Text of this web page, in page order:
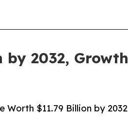
2032,
Worth $11.79 Billion by